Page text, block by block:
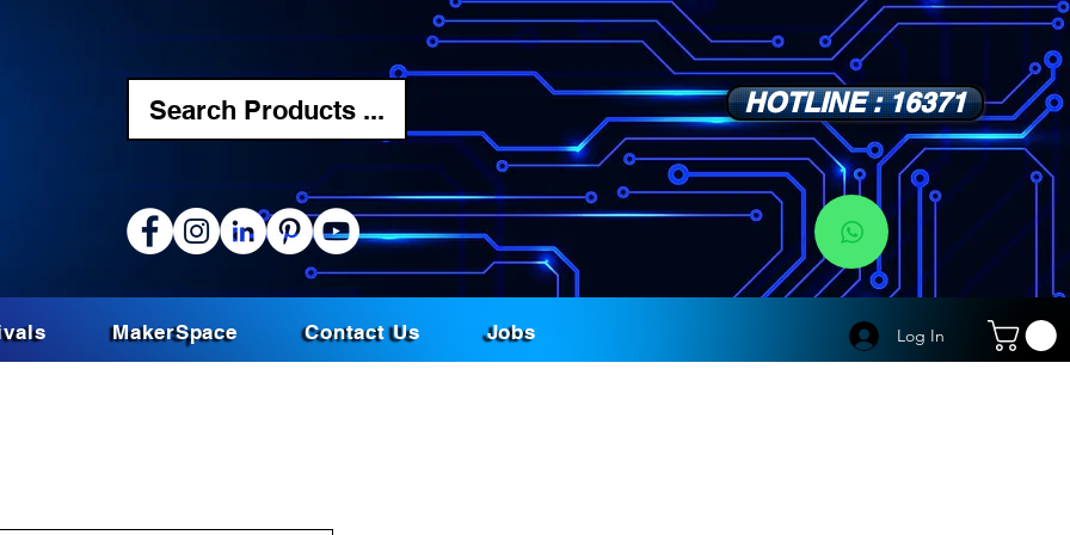
Search Products ... HOTLINE : 16371
MakerSpace Contact Us Jobs Log In